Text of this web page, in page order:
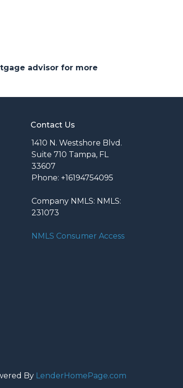
advisor for more
Contact Us
1410 N. Westshore Blvd.
Suite 710 Tampa, FL
33607
Phone: +16194754095
Company NMLS: NMLS:
231073
NMLS Consumer Access
By LenderHomePage.com